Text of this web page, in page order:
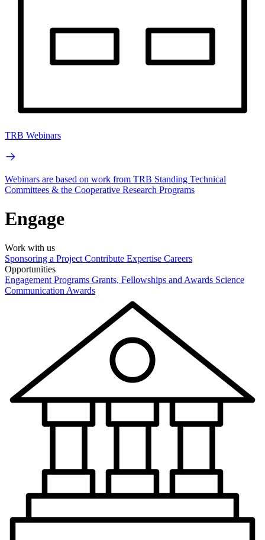
TRB Webinars
Webinars are based on work from TRB Standing Technical
Committees & the Cooperative Research Programs
Engage
Work with us
Sponsoring a Project Contribute Expertise Careers
Opportunities
Engagement Programs Grants, Fellowships and Awards Science
Communication Awards